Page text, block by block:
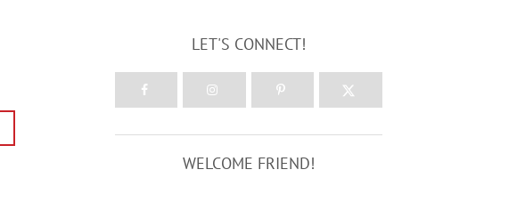
LET'S CONNECT!
WELCOME FRIEND!